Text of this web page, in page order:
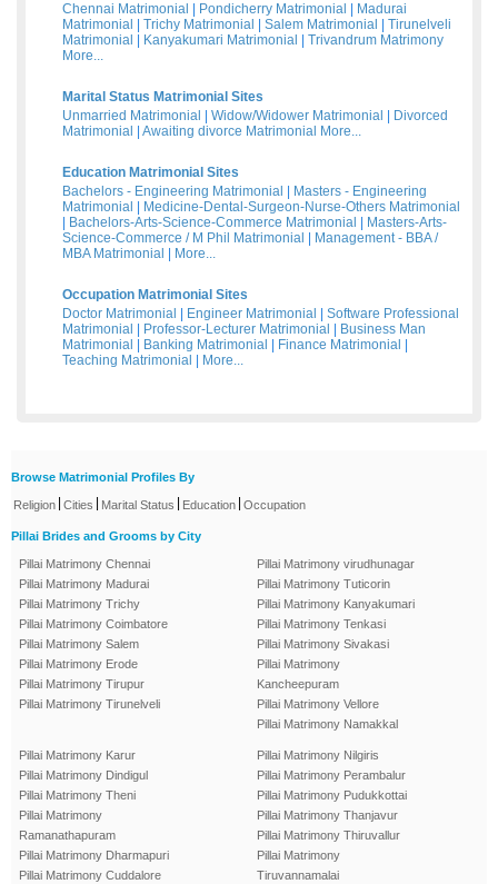
Chennai Matrimonial
Pondicherry Matrimonial
Madurai
Matrimonial
Trichy Matrimonial Salem Matrimonial
Tirunelveli
Matrimonial
Kanyakumari Matrimonial
Trivandrum Matrimony
More...
Marital Status Matrimonial Sites
Unmarried Matrimonial
Widow/Widower Matrimonial
Divorced
Matrimonial
Awaiting divorce Matrimonial More...
Education Matrimonial Sites
Bachelors - Engineering Matrimonial
Masters - Engineering
Matrimonial
Medicine-Dental-Surgeon-Nurse-Others Matrimonial
Bachelors-Arts-Science-Commerce Matrimonial
Masters-Arts-
Science-Commerce / M Phil Matrimonial
Management - BBA /
MBA Matrimonial
More...
Occupation Matrimonial Sites
Doctor Matrimonial
Engineer Matrimonial
Software Professional
Matrimonial
Professor-Lecturer Matrimonial
Business Man
Matrimonial
Banking Matrimonial Finance Matrimonial
Teaching Matrimonial
More...
Browse Matrimonial Profiles By
Religion Cities Marital Status Education Occupation
Pillai Brides and Grooms by City
Pillai Matrimony Chennai
Pillai Matrimony Madurai
Pillai Matrimony Trichy
Pillai Matrimony Coimbatore
Pillai Matrimony Salem
Pillai Matrimony Erode
Pillai Matrimony Tirupur
Pillai Matrimony Tirunelveli
Pillai Matrimony virudhunagar
Pillai Matrimony Tuticorin
Pillai Matrimony Kanyakumari
Pillai Matrimony Tenkasi
Pillai Matrimony Sivakasi
Pillai Matrimony
Kancheepuram
Pillai Matrimony Vellore
Pillai Matrimony Namakkal
Pillai Matrimony Karur
Pillai Matrimony Dindigul
Pillai Matrimony Theni
Pillai Matrimony
Ramanathapuram
Pillai Matrimony Dharmapuri
Pillai Matrimony Cuddalore
Pillai Matrimony Nilgiris
Pillai Matrimony Perambalur
Pillai Matrimony Pudukkottai
Pillai Matrimony Thanjavur
Pillai Matrimony Thiruvallur
Pillai Matrimony
Tiruvannamalai